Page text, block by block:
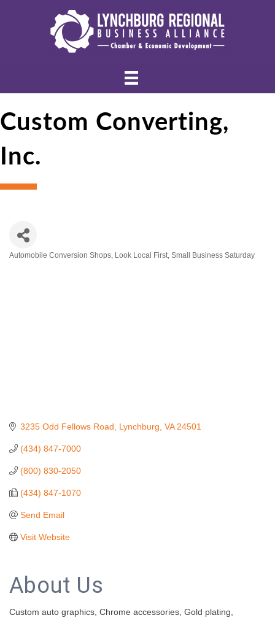
Custom Converting,
Inc.
Automobile Conversion Shops Look Local First Small Business Saturday
3235 Odd Fellows Road Lynchburg VA 24501
(434) 847-7000
(800) 830-2050
(434) 847-1070
Send Email
Visit Website
About Us
Custom auto graphics, Chrome accessories, Gold plating,